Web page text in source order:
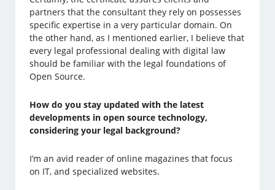
partners that the consultant they rely on possesses
specific expertise in a very particular domain. On
the other hand, as I mentioned earlier, I believe that
every legal professional dealing with digital law
should be familiar with the legal foundations of
Open Source.
How do you stay updated with the latest
developments in open source technology,
considering your legal background?
I’m an avid reader of online magazines that focus
on IT, and specialized websites.